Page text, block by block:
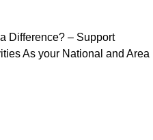
Difference? – Support
As your National and Area